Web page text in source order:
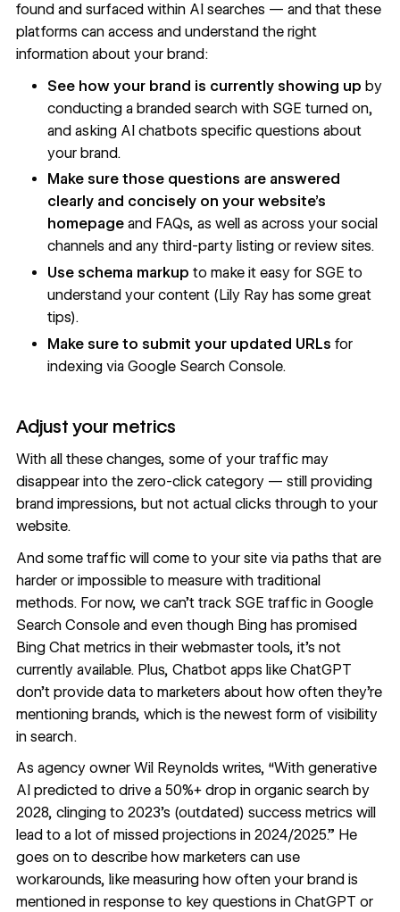
found and surfaced within AI searches — and that these
platforms can access and understand the right
information about your brand:
See how your brand is currently showing up by
conducting a branded search with SGE turned on,
andasking AI chatbots specific questions about
your brand.
Make sure those questions are answered
clearly and concisely on your website’s
homepage and FAQs, as well as across your social
channels and any third-party listing or review sites.
Useschema markup to make it easy for SGE to
understand your content ( Lily Ray has some great
tips).
Make sure to submit your updated URLs for
indexing via Google Search Console.
Adjust your metrics
With all these changes, some of your traffic may
disappear into the zero-click category — still providing
brand impressions, but not actual clicks through to your
website.
And some traffic will come to your site via paths that are
harder or impossible to measure with traditional
methods. For now, we can’t track SGE traffic in Google
Search Console and even though Bing has promised
Bing Chat metrics in their webmaster tools, it’s not
currently available. Plus, Chatbot apps like ChatGPT
don’t provide data to marketers about how often they’re
mentioning brands, which is the newest form of visibility
in search.
As agency owner Wil Reynolds writes, “With generative
AI predicted to drive a 50%+ drop in organic search by
2028, clinging to 2023’s (outdated) success metrics will
lead to a lot of missed projections in 2024/2025.” He
goes on to describe how marketers can use
workarounds, like measuring how often your brand is
mentioned in response to key questions in ChatGPT or